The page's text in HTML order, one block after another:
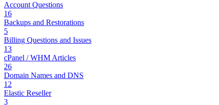
Account Questions
16
Backups and Restorations
5
Billing Questions and Issues
13
cPanel / WHM Articles
26
Domain Names and DNS
12
Elastic Reseller
3